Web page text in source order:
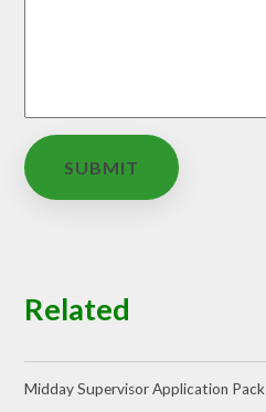
SUBMIT
Related
Midday Supervisor Application Pack